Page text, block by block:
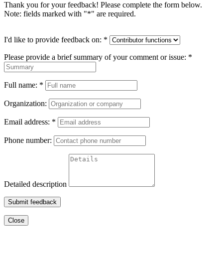
Thank you for your feedback! Please complete the form below.
Note: fields marked with "*" are required.
I'd like to provide feedback on: *
Please provide a brief summary of your comment or issue: *
Full name: *
Organization:
Email address: *
Phone number:
Detailed description
Submit feedback
Close